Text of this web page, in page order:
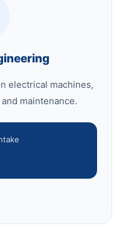
electrical machines,
maintenance.